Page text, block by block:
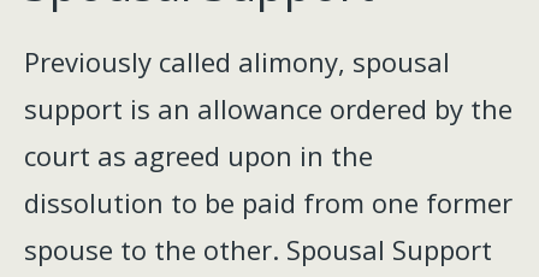
Previously called alimony, spousal
support is an allowance ordered by the
court as agreed upon in the
dissolution to be paid from one former
spouse to the other. Spousal Support